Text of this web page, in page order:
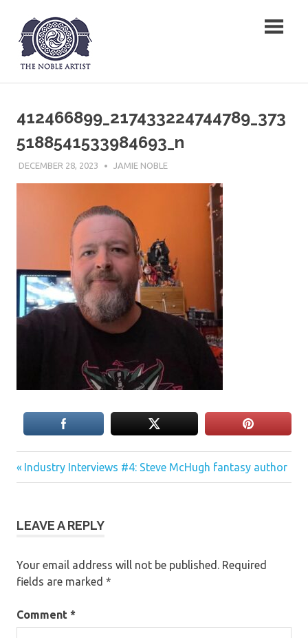
content
The Noble Artist
412466899_217433224744789_373
5188541533984693_n
DECEMBER 28, 2023 JAMIE NOBLE
Post
Previous
Post:
Industry Interviews #4: Steve McHugh fantasy author
LEAVE A REPLY
Your email address will not be published. Required
fields are marked *
Comment *